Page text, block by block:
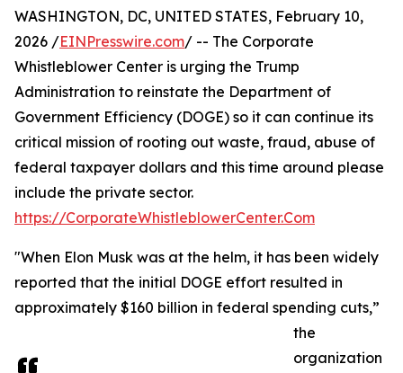
WASHINGTON, DC, UNITED STATES, February 10,
2026 /EINPresswire.com/ -- The Corporate
Whistleblower Center is urging the Trump
Administration to reinstate the Department of
Government Efficiency (DOGE) so it can continue its
critical mission of rooting out waste, fraud, abuse of
federal taxpayer dollars and this time around please
include the private sector.
https://CorporateWhistleblowerCenter.Com
"When Elon Musk was at the helm, it has been widely
reported that the initial DOGE effort resulted in
approximately $160 billion in federal spending cuts,”
the
organization